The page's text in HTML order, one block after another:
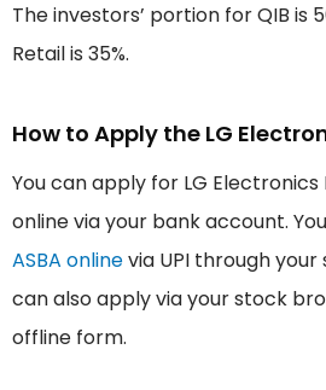
The investors’ portion for QIB is
Retail is 35%.
How to Apply the LG
You can apply for LG Electronics
online via your bank account.
ASBA onlinevia UPI through
can also apply via your stock
offline form.